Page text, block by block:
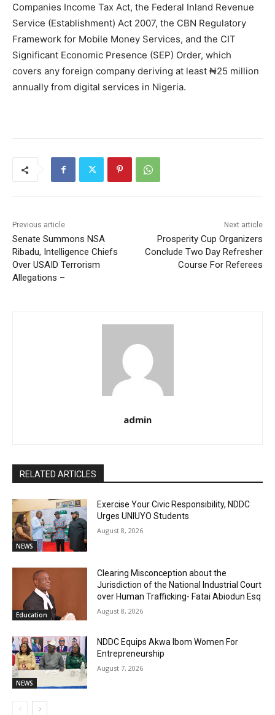
Companies Income Tax Act, the Federal Inland Revenue
Service (Establishment) Act 2007, the CBN Regulatory
Framework for Mobile Money Services, and the CIT
Significant Economic Presence (SEP) Order, which
covers any foreign company deriving at least ₦25 million
annually from digital services in Nigeria.
Previous article
Senate Summons NSA
Ribadu, Intelligence Chiefs
Over USAID Terrorism
Allegations –
Next article
Prosperity Cup Organizers
Conclude Two Day Refresher
Course For Referees
admin
RELATED ARTICLES
NEWS
Exercise Your Civic Responsibility, NDDC
Urges UNIUYO Students
August 8, 2026
Education
Clearing Misconception about the
Jurisdiction of the National Industrial Court
over Human Trafficking- Fatai Abiodun Esq
August 8, 2026
NEWS
NDDC Equips Akwa Ibom Women For
Entrepreneurship
August 7, 2026